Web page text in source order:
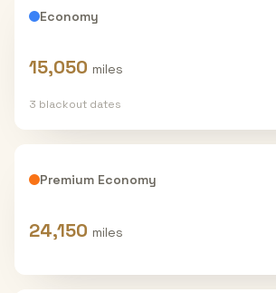
Economy
15,050 miles
3 blackout dates
Premium Economy
24,150 miles